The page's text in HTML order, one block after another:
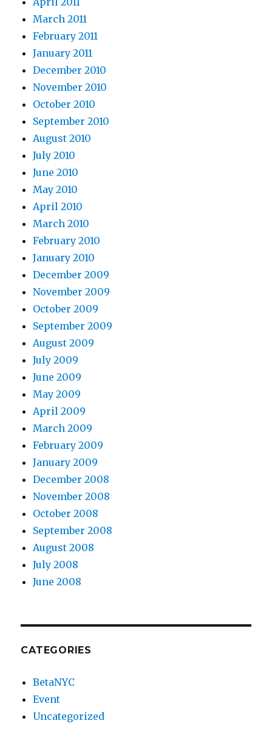
March 2011
February 2011
January 2011
December 2010
November 2010
October 2010
September 2010
August 2010
July 2010
June 2010
May 2010
April 2010
March 2010
February 2010
January 2010
December 2009
November 2009
October 2009
September 2009
August 2009
July 2009
June 2009
May 2009
April 2009
March 2009
February 2009
January 2009
December 2008
November 2008
October 2008
September 2008
August 2008
July 2008
June 2008
CATEGORIES
BetaNYC
Event
Uncategorized